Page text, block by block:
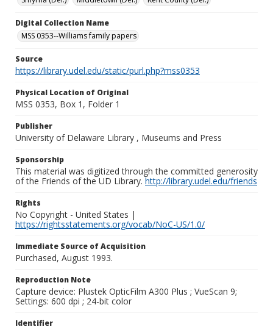
Digital Collection Name
MSS 0353--Williams family papers
Source
https://library.udel.edu/static/purl.php?mss0353
Physical Location of Original
MSS 0353, Box 1, Folder 1
Publisher
University of Delaware Library , Museums and Press
Sponsorship
This material was digitized through the committed generosity
of the Friends of the UD Library.http://library.udel.edu/friends
Rights
No Copyright - United States |
https://rightsstatements.org/vocab/NoC-US/1.0/
Immediate Source of Acquisition
Purchased, August 1993.
Reproduction Note
Capture device: Plustek OpticFilm A300 Plus ; VueScan 9;
Settings: 600 dpi ; 24-bit color
Identifier